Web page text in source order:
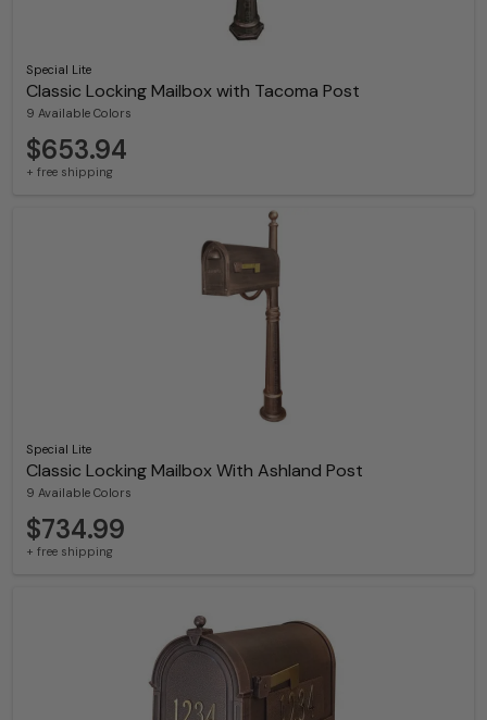
Special Lite
Classic Locking Mailbox with Tacoma Post
9 Available Colors
$653.94
+ free shipping
Special Lite
Classic Locking Mailbox With Ashland Post
9 Available Colors
$734.99
+ free shipping